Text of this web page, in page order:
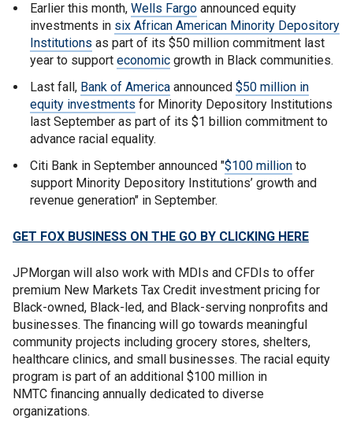
Earlier this month, Wells Fargo announced equity
investments in six African American Minority Depository
Institutions as part of its $50 million commitment last
year to support economic growth in Black communities.
Last fall, Bank of America announced $50 million in
equity investments for Minority Depository Institutions
last September as part of its $1 billion commitment to
advance racial equality.
Citi Bank in September announced "$100 million to
support Minority Depository Institutions’ growth and
revenue generation" in September.
GET FOX BUSINESS ON THE GO BY CLICKING HERE
JPMorgan will also work with MDIs and CFDIs to offer
premium New Markets Tax Credit investment pricing for
Black-owned, Black-led, and Black-serving nonprofits and
businesses. The financing will go towards meaningful
community projects including grocery stores, shelters,
healthcare clinics, and small businesses. The racial equity
program is part of an additional $100 million in
NMTC financing annually dedicated to diverse
organizations.